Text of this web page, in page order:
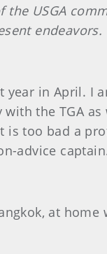
the USGA
endeavors.
year in April. I
the TGA
is too bad a
advice
at home